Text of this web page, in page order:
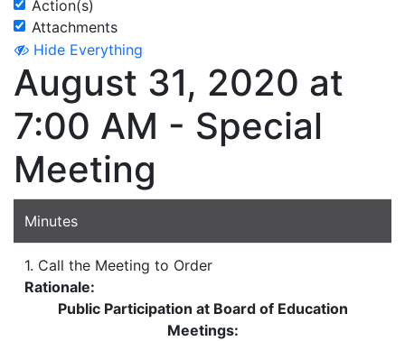
Action(s)
Attachments
Hide Everything
August 31, 2020 at
7:00 AM - Special
Meeting
Minutes
1. Call the Meeting to Order
Rationale:
Public Participation at Board of Education
Meetings: